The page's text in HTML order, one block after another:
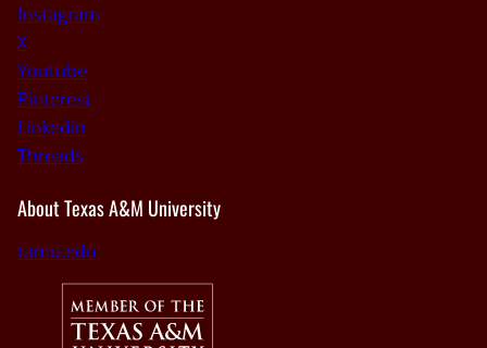
Instagram
X
Youtube
Pinterest
Linkedin
Threads
About Texas A&M University
tamu.edu